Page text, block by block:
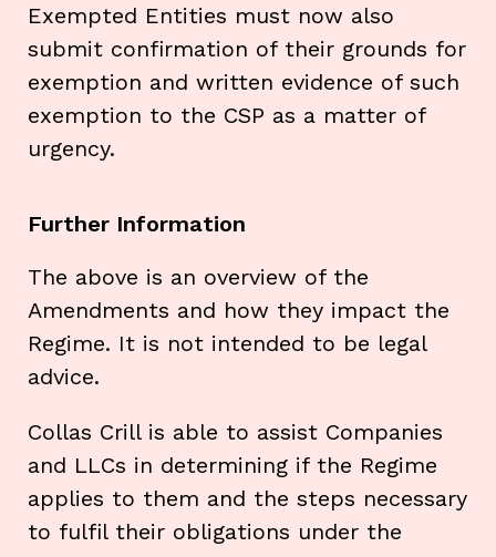
Exempted Entities must now also
submit confirmation of their grounds for
exemption and written evidence of such
exemption to the CSP as a matter of
urgency.
Further Information
The above is an overview of the
Amendments and how they impact the
Regime. It is not intended to be legal
advice.
Collas Crill is able to assist Companies
and LLCs in determining if the Regime
applies to them and the steps necessary
to fulfil their obligations under the